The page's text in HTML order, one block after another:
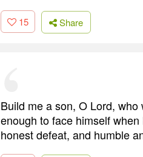
15 Share
Build me a son, O Lord,
enough to face himself
honest defeat, and humble